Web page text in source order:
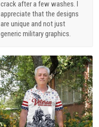
crack after a few washes. I
appreciate that the designs
are unique and not just
generic military graphics.